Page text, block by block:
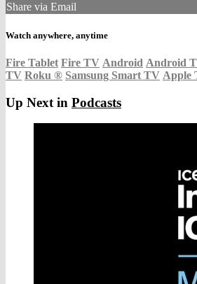
Share via Email
Watch anywhere, anytime
Fire Tablet Fire TV Android Android
TV Roku ® Samsung Smart TV Apple
Up Next in Podcasts